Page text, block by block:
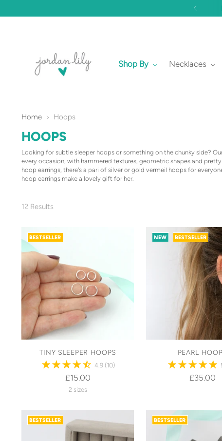
Shop By Necklaces
Home Hoops
HOOPS
Looking for subtle sleeper hoops or something on the chunky side?
every occasion, with hammered textures, geometric shapes and
hoop earrings, there's a pari of silver or gold vermeil hoops for
hoop earrings make a lovely gift for her.
12 Results
BESTSELLER
TINY SLEEPER HOOPS
4.9 (10)
£15.00
2 sizes
NEW BESTSELLER
PEARL
£35.00
BESTSELLER BESTSELLER